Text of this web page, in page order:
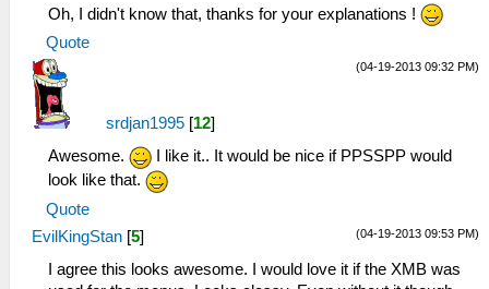
Oh, I didn't know that, thanks for your explanations !
Quote
(04-19-2013 09:32 PM)
srdjan1995 [12]
Awesome.
I like it.. It would be nice if PPSSPP would
look like that.
Quote
(04-19-2013 09:53 PM)
EvilKingStan [5]
I agree this looks awesome. I would love it if the XMB was